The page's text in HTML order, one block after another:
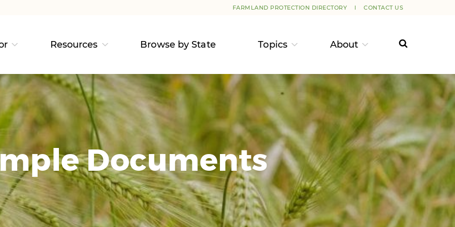
FARMLAND PROTECTION DIRECTORY CONTACT US
Resources Browse by State Topics About
Documents